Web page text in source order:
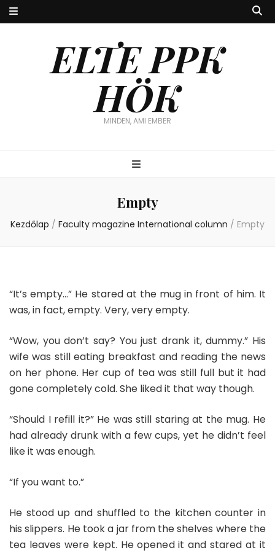
ELTE PPK
HÖK
MINDEN, AMI EMBER
Empty
Kezdőlap / Faculty magazine International column / Empty
“It’s empty…” He stared at the mug in front of him. It
was, in fact, empty. Very, very empty.
“Wow, you don’t say? You just drank it, dummy.” His
wife was still eating breakfast and reading the news
on her phone. Her cup of tea was still full but it had
gone completely cold. She liked it that way though.
“Should I refill it?” He was still staring at the mug. He
had already drunk with a few cups, yet he didn’t feel
like it was enough.
“If you want to.”
He stood up and shuffled to the kitchen counter in
his slippers. He took a jar from the shelves where the
tea leaves were kept. He opened it and stared at it